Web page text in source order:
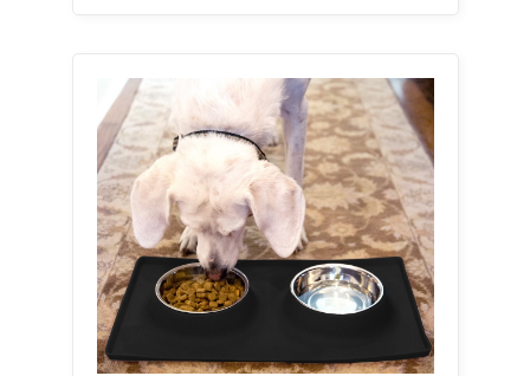
From www.walmart.com
NO SPILL Dog Cat Food & Water
Bowl, Silicone Feeding Station Mat
and How To Add Water To Dog Food
In short, adding water to dry dog
food presents a choice between
nutrition and convenience. Adding